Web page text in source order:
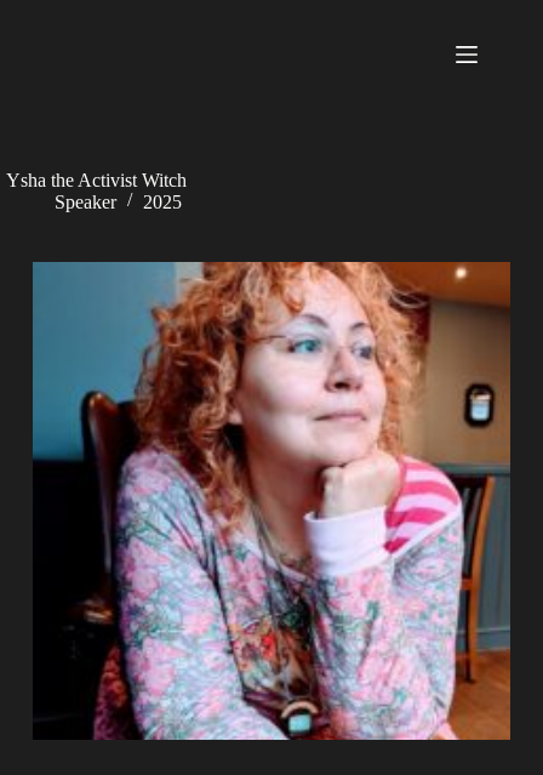
Ysha the Activist Witch
Speaker
2025